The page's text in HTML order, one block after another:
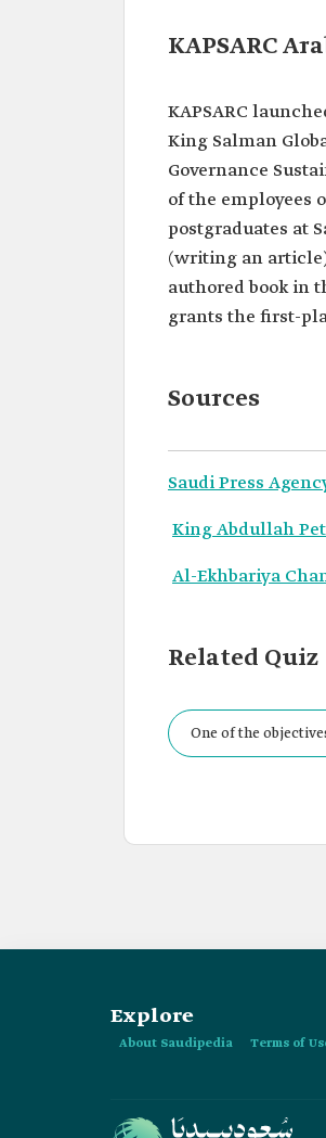
KAPSARC
KAPSARC
King Salman
Governance
of the employees
postgraduates at
(writing an
authored book in
grants the first-
Sources
Saudi Press
King Abdullah
Al-Ekhbariya
Related Quiz
One of the
Explore
About Saudipedia Terms of